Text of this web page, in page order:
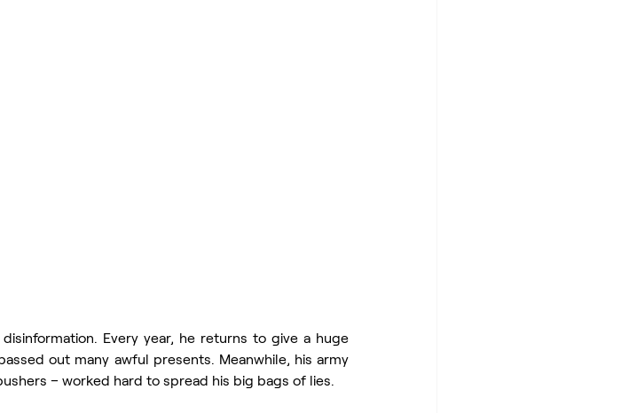
Every year, he returns to give a huge
out many awful presents. Meanwhile, his army
– worked hard to spread his big bags of lies.